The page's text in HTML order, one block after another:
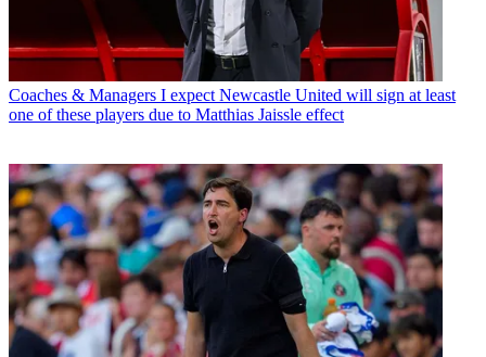
Coaches & Managers I expect Newcastle United will sign at least
one of these players due to Matthias Jaissle effect